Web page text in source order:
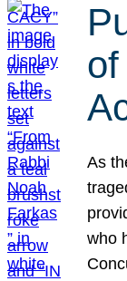
As
who